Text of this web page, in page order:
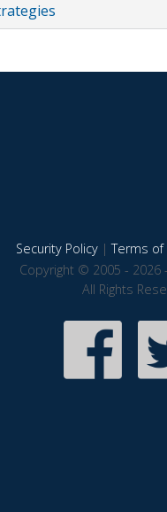
Security Policy|Terms of
Copyright © 2005 - 2026
All Rights